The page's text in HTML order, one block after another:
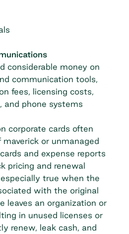
considerable money on
communication tools,
fees, licensing costs,
and phone systems
corporate cards often
maverick or unmanaged
and expense reports
pricing and renewal
true when the
with the original
leaves an organization or
in unused licenses or
renew, leak cash , and